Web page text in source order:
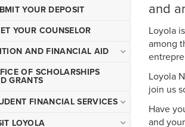
YOUR DEPOSIT
YOUR COUNSELOR
AND FINANCIAL AID
Aid
Net Price Calculator
OF SCHOLARSHIPS
GRANTS
FINANCIAL SERVICES
and Fees
LOYOLA
and
Loyola
among
Loyola
join us
Have
and